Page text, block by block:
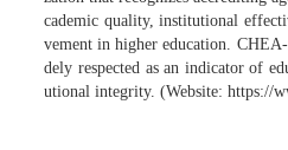
cademic quality, institutional
vement in higher education.
dely respected as an indicator of
utional integrity. (Website: https://